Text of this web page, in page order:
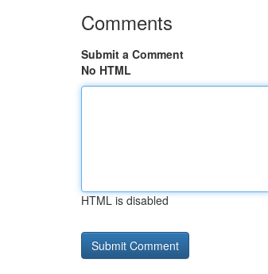
Comments
Submit a Comment
No HTML
HTML is disabled